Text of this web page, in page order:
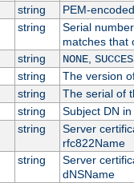
string
PEM-
string
Serial
matches that
string NONE,
string
The version
string
The serial of
string
Subject DN
string
Server
rfc822Name
string
Server
dNSName